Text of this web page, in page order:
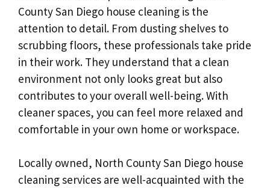
County San Diego house cleaning is the
attention to detail. From dusting shelves to
scrubbing floors, these professionals take pride
in their work. They understand that a clean
environment not only looks great but also
contributes to your overall well-being. With
cleaner spaces, you can feel more relaxed and
comfortable in your own home or workspace.
Locally owned, North County San Diego house
cleaning services are well-acquainted with the